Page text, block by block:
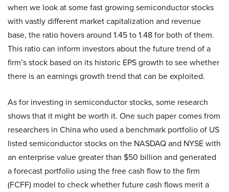
when we look at some fast growing semiconductor stocks
with vastly different market capitalization and revenue
base, the ratio hovers around 1.45 to 1.48 for both of them.
This ratio can inform investors about the future trend of a
firm’s stock based on its historic EPS growth to see whether
there is an earnings growth trend that can be exploited.
As for investing in semiconductor stocks, some research
shows that it might be worth it. One such paper comes from
researchers in China who used a benchmark portfolio of US
listed semiconductor stocks on the NASDAQ and NYSE with
an enterprise value greater than $50 billion and generated
a forecast portfolio using the free cash flow to the firm
(FCFF) model to check whether future cash flows merit a